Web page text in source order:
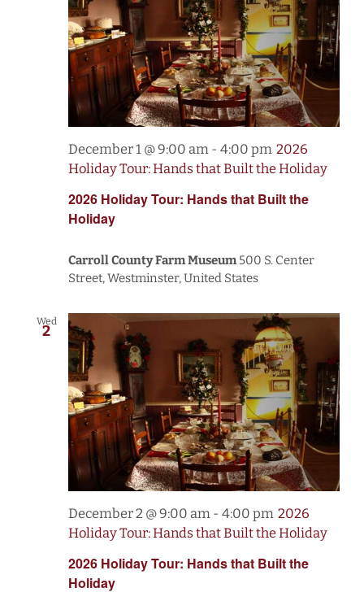
2026 Holiday Tour: Hands that Built the
Holiday
December 1 @ 9:00 am - 4:00 pm 2026
Holiday Tour: Hands that Built the Holiday
Carroll County Farm Museum 500 S. Center
Street, Westminster, United States
Wed
2
2026 Holiday Tour: Hands that Built the
Holiday
December 2 @ 9:00 am - 4:00 pm 2026
Holiday Tour: Hands that Built the Holiday